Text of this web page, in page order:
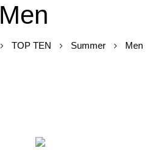
Men
TOP TEN Summer Men